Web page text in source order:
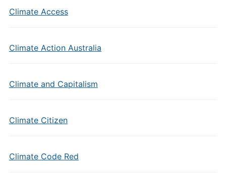
Climate Access
Climate Action Australia
Climate and Capitalism
Climate Citizen
Climate Code Red